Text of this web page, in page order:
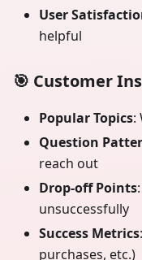
User
helpful
🎯 Customer
Popular Topics:
Question
reach out
Drop-off Points
unsuccessfully
Success Metrics
purchases, etc.)